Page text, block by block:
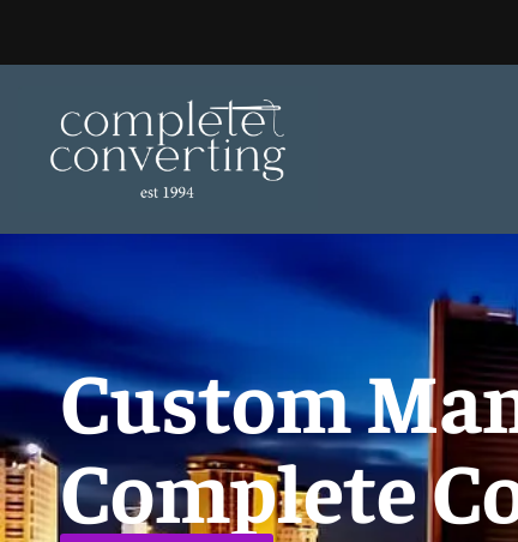
Skip
content
Custom
Complete